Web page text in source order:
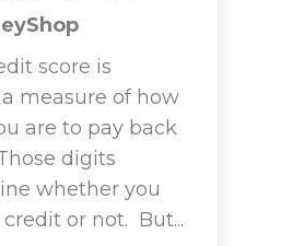
score is
measure of how
are to pay back
digits
whether you
or not. But...